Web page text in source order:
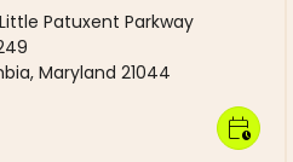
Patuxent Parkway
Maryland 21044
calendar_clock